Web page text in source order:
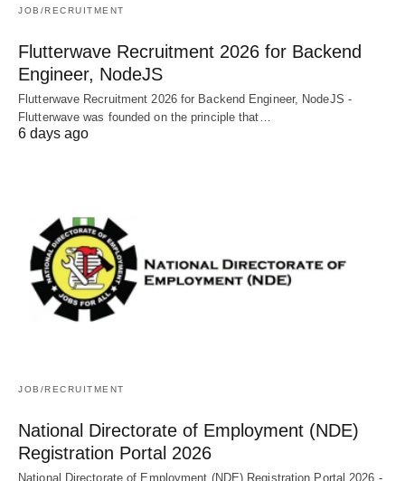
JOB/RECRUITMENT
Flutterwave Recruitment 2026 for Backend
Engineer, NodeJS
Flutterwave Recruitment 2026 for Backend Engineer, NodeJS -
Flutterwave was founded on the principle that…
6 days ago
JOB/RECRUITMENT
National Directorate of Employment (NDE)
Registration Portal 2026
National Directorate of Employment (NDE) Registration Portal 2026 -